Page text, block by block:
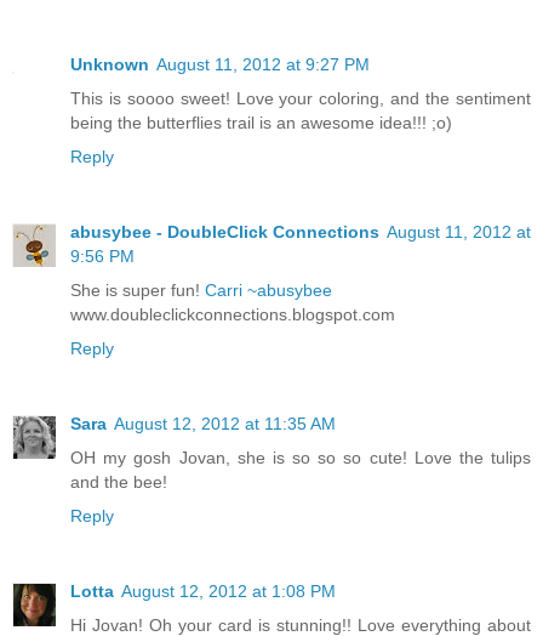
Unknown August 11, 2012 at 9:27 PM
This is soooo sweet! Love your coloring, and the sentiment
being the butterflies trail is an awesome idea!!! ;o)
Reply
abusybee - DoubleClick Connections August 11, 2012 at
9:56 PM
She is super fun! Carri ~abusybee
www.doubleclickconnections.blogspot.com
Reply
Sara August 12, 2012 at 11:35 AM
OH my gosh Jovan, she is so so so cute! Love the tulips
and the bee!
Reply
Lotta August 12, 2012 at 1:08 PM
Hi Jovan! Oh your card is stunning!! Love everything about